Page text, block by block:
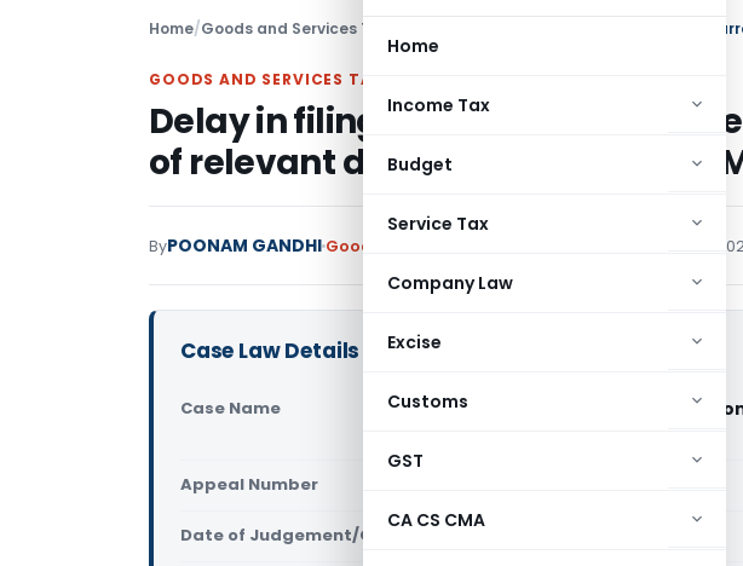
Home
Income Tax
Budget
Service Tax
Company Law
Excise
Customs
GST
CA CS CMA
Home/Goods and Services Tax
GOODS AND SERVICES TAX
Delay in filing of an appeal
of relevant document condoned:
ByPOONAM GANDHI Goods and Services Tax September 10,
Case Law Details
Case Name
Tvl.PGN Traders Vs Assistant
Appeal Number
Date of Judgement/Order